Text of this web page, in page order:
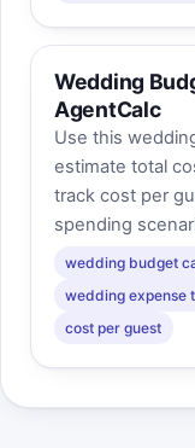
Wedding
AgentCalc
Use this
estimate total
track cost per
spending
wedding budget
wedding expense
cost per guest